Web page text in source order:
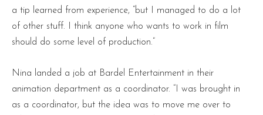
a tip learned from experience, “but I managed to do a lot
of other stuff. I think anyone who wants to work in film
should do some level of production.”
Nina landed a job at Bardel Entertainment in their
animation department as a coordinator. “I was brought in
as a coordinator, but the idea was to move me over to